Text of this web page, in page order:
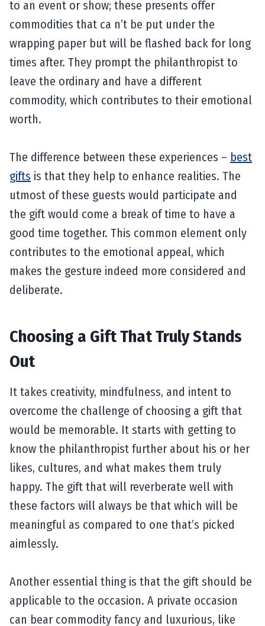
to an event or show; these presents offer
commodities that ca n’t be put under the
wrapping paper but will be flashed back for long
times after. They prompt the philanthropist to
leave the ordinary and have a different
commodity, which contributes to their emotional
worth.
The difference between these experiences – best
gifts is that they help to enhance realities. The
utmost of these guests would participate and
the gift would come a break of time to have a
good time together. This common element only
contributes to the emotional appeal, which
makes the gesture indeed more considered and
deliberate.
Choosing a Gift That Truly Stands
Out
It takes creativity, mindfulness, and intent to
overcome the challenge of choosing a gift that
would be memorable. It starts with getting to
know the philanthropist further about his or her
likes, cultures, and what makes them truly
happy. The gift that will reverberate well with
these factors will always be that which will be
meaningful as compared to one that’s picked
aimlessly.
Another essential thing is that the gift should be
applicable to the occasion. A private occasion
can bear commodity fancy and luxurious, like